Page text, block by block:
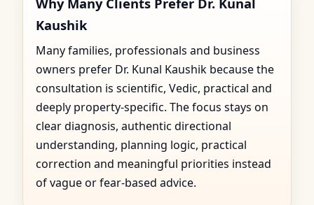
Kaushik
Many families, professionals and business
owners prefer Dr. Kunal Kaushik because the
consultation is scientific, Vedic, practical and
deeply property-specific. The focus stays on
clear diagnosis, authentic directional
understanding, planning logic, practical
correction and meaningful priorities instead
of vague or fear-based advice.